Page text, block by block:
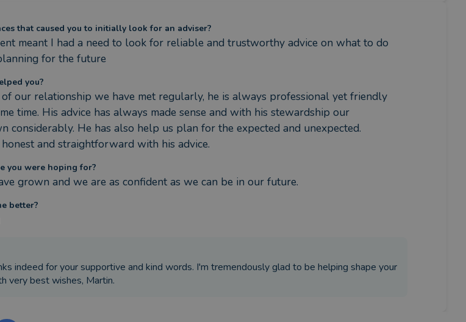
that caused you to initially look for an adviser?
meant I had a need to look for reliable and trustworthy advice on what to do
for the future
you?
our relationship we have met regularly, he is always professional yet friendly
time. His advice has always made sense and with his stewardship our
considerably. He has also help us plan for the expected and unexpected.
and straightforward with his advice.
you were hoping for?
grown and we are as confident as we can be in our future.
better?
indeed for your supportive and kind words. I'm tremendously glad to be helping shape your
very best wishes, Martin.